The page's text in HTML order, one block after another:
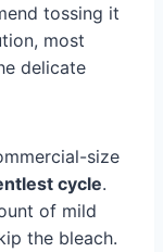
tossing it
most
delicate
size
cycle.
of mild
the bleach.